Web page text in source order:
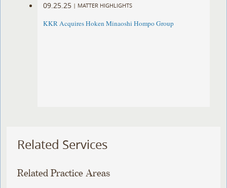
09.25.25 | MATTER HIGHLIGHTS
KKR Acquires Hoken Minaoshi Hompo Group
Related Services
Related Practice Areas